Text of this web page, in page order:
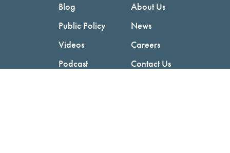
Blog
Public Policy
Videos
Podcast
About Us
News
Careers
Contact Us